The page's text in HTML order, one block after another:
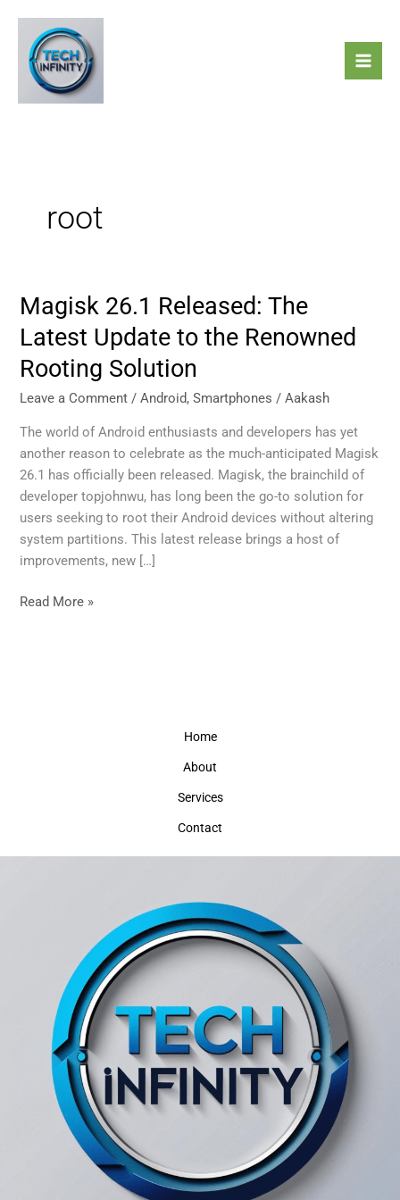
content
root
Magisk 26.1 Released: The
Latest Update to the Renowned
Rooting Solution
Leave a Comment /Android,Smartphones /Aakash
The world of Android enthusiasts and developers has yet
another reason to celebrate as the much-anticipated Magisk
26.1 has officially been released. Magisk, the brainchild of
developer topjohnwu, has long been the go-to solution for
users seeking to root their Android devices without altering
system partitions. This latest release brings a host of
improvements, new […]
Magisk
Released:
The
Update
to
the
Renowned
Rooting
Solution
Read More »
Home
About
Services
Contact